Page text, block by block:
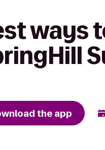
ways
the app